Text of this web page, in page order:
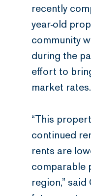
recently
year-old
community
during the
effort to
market rates.
“This
continued
rents are
comparable
region,” said